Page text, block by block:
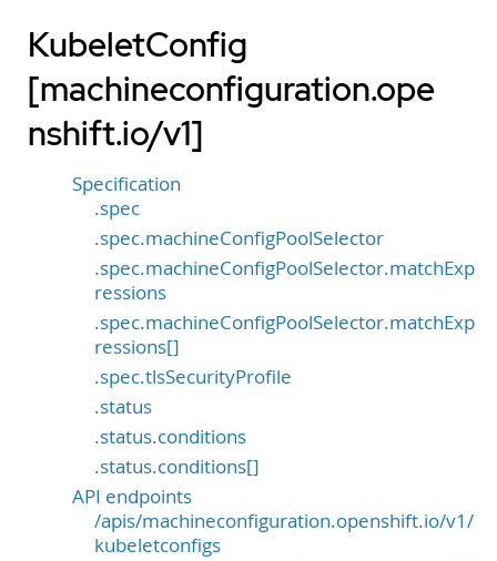
KubeletConfig
[machineconfiguration.ope
nshift.io/v1]
Specification
.spec
.spec.machineConfigPoolSelector
.spec.machineConfigPoolSelector.matchExp
ressions
.spec.machineConfigPoolSelector.matchExp
ressions[]
.spec.tlsSecurityProfile
.status
.status.conditions
.status.conditions[]
API endpoints
/apis/machineconfiguration.openshift.io/v1/
kubeletconfigs